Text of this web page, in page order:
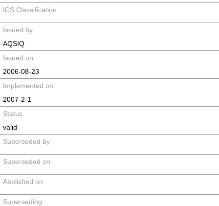
ICS Classification
Issued by
AQSIQ
Issued on
2006-08-23
Implemented on
2007-2-1
Status
valid
Superseded by
Superseded on
Abolished on
Superseding